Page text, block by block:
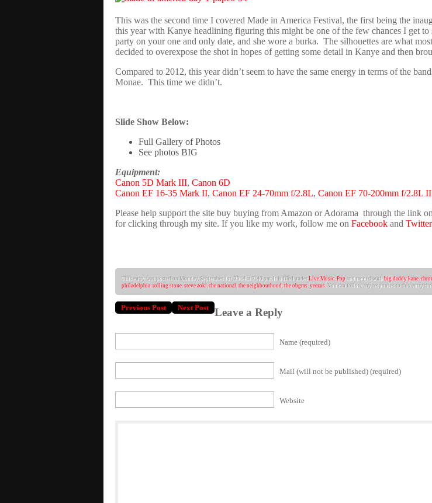
This was the second time I covered Made in America Festival, the first being the
this year with Kanye headlining figuring this might be one of the few chances I get
party on your one and only date, and she wore a burka. The silhouettes are what
decided to overexpose the shot in hopes of getting some detail in Kanye and then
Compared to 2012, this year didn’t seem to have the same energy in terms of the
Monae. This time we didn’t.
Slide Show Below:
Full Gallery of Photos
See photos BIG
Equipment:
Canon 5D Mark III, Canon 6D
Canon EF 16-35 Mark II, Canon EF 24-70mm f/2.8L, Canon EF 70-200mm f/2.8L
Please help support the site buy buying from Amazon or Adorama through the link
for clicking through my site. If you like my work, follow me on Facebook and Twitter
This entry was posted on Monday, September 1st, 2014 at 7:40 pm. It is filed under Live Music, Pop and tagged with big daddy kane,
philadelphia, rolling stone, steve aoki, the national, the neighbourhood, the obgms, yeezus. You can follow any responses to this entry
Previous Post Next Post Leave a Reply
Name (required)
Mail (will not be published) (required)
Website